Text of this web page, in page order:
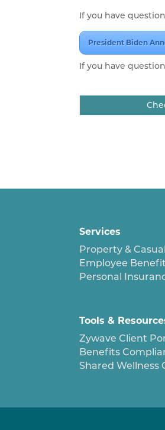
If you have
President Biden
If you have
Services
Property &
Employee
Personal
Tools &
Zywave Client
Benefits
Shared Wellness